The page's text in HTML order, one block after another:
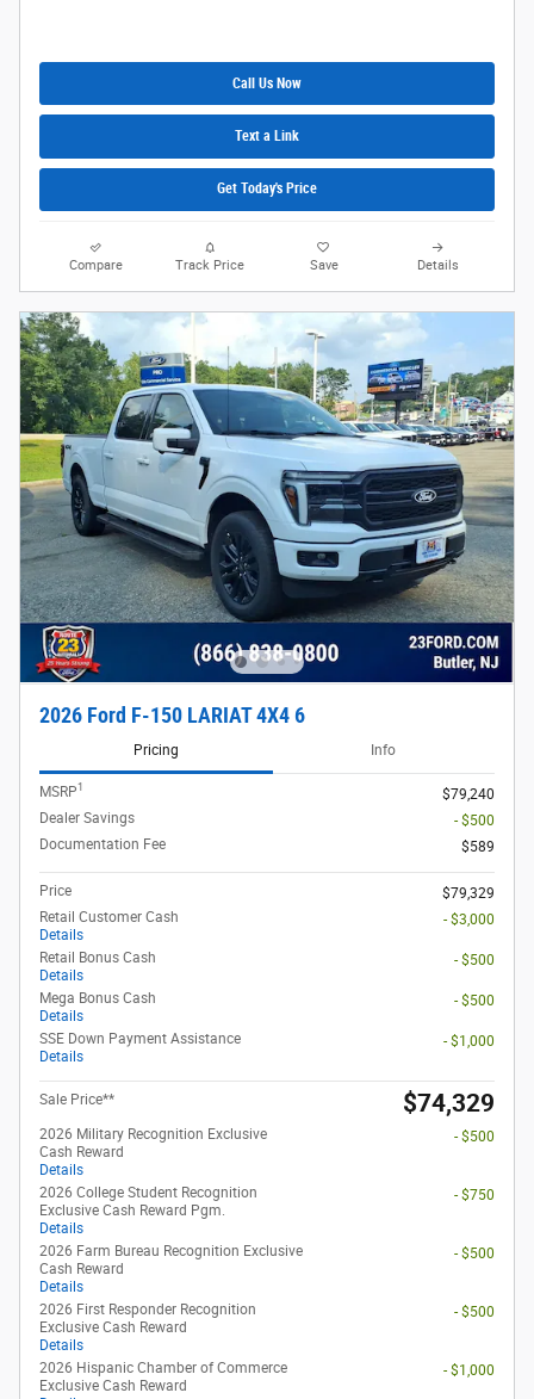
Call Us Now
Text a Link
Get Today's Price
Compare Track Price Save Details
2026 Ford F-150 LARIAT 4X4 6
Pricing Info
MSRP1
$79,240
Dealer Savings
- $500
Documentation Fee
$589
Price
$79,329
Retail Customer Cash
Details
- $3,000
Retail Bonus Cash
Details
- $500
Mega Bonus Cash
Details
- $500
SSE Down Payment Assistance
Details
- $1,000
Sale Price** $74,329
2026 Military Recognition Exclusive
Cash Reward
Details
- $500
2026 College Student Recognition
Exclusive Cash Reward Pgm.
Details
- $750
2026 Farm Bureau Recognition Exclusive
Cash Reward
Details
- $500
2026 First Responder Recognition
Exclusive Cash Reward
Details
- $500
2026 Hispanic Chamber of Commerce
Exclusive Cash Reward
- $1,000